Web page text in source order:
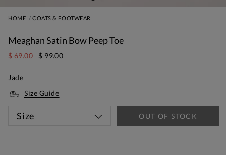
HOME COATS & FOOTWEAR
Meaghan Satin Bow Peep Toe
$ 69.00 $ 99.00
Jade
Size Guide
Size OUT OF STOCK